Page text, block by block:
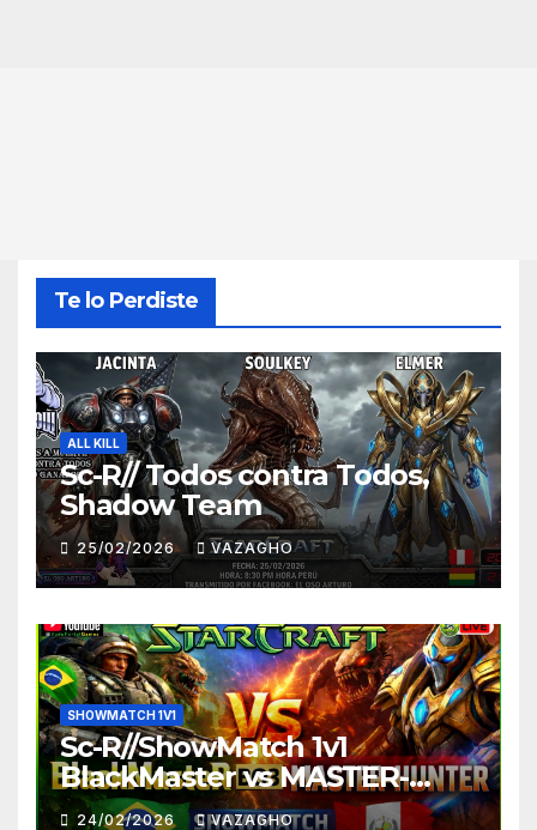
Te lo Perdiste
ALL KILL
Sc-R// Todos contra Todos,
Shadow Team
25/02/2026 VAZAGHO
SHOWMATCH 1V1
Sc-R//ShowMatch 1v1
BlackMaster vs MASTER-
HUNTER
24/02/2026 VAZAGHO